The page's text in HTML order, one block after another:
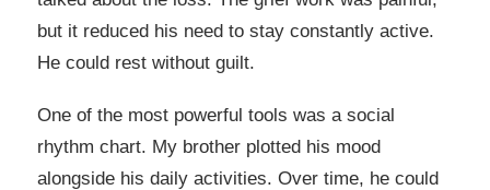
but it reduced his need to stay constantly active.
He could rest without guilt.
One of the most powerful tools was a social
rhythm chart. My brother plotted his mood
alongside his daily activities. Over time, he could